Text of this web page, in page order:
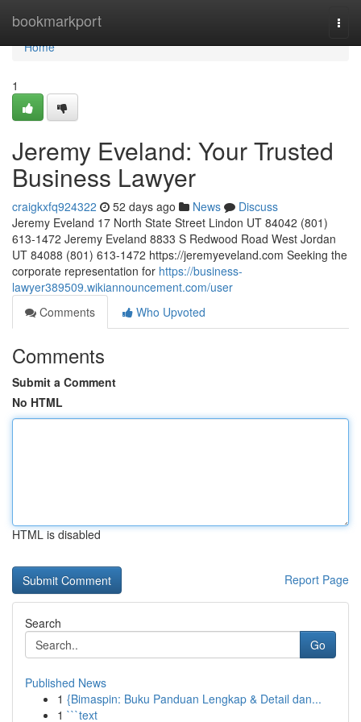
bookmarkport
Home
Home
1
Jeremy Eveland: Your Trusted
Business Lawyer
craigkxfq924322 52 days ago News
Discuss
Jeremy Eveland 17 North State Street Lindon UT 84042 (801)
613-1472 Jeremy Eveland 8833 S Redwood Road West Jordan
UT 84088 (801) 613-1472 https://jeremyeveland.com Seeking the
corporate representation for https://business-
lawyer389509.wikiannouncement.com/user
Comments
Who Upvoted
Comments
Submit a Comment
No HTML
HTML is disabled
Report Page
Search
Go
Published News
1 {Bimaspin: Buku Panduan Lengkap & Detail dan...
1 ```text